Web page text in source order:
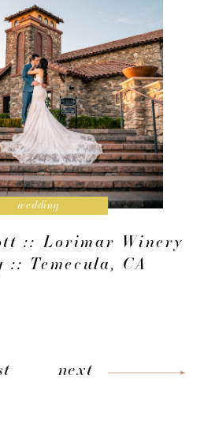
wedding
:: Lorimar Winery
:: Temecula, CA
next